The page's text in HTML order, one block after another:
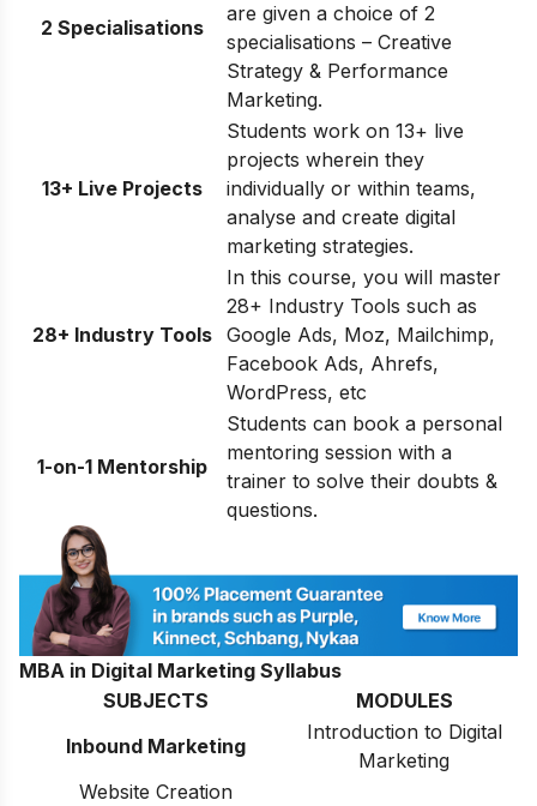
2 Specialisations
are given a choice of 2
specialisations – Creative
Strategy & Performance
Marketing.
13+ Live Projects
Students work on 13+ live
projects wherein they
individually or within teams,
analyse and create digital
marketing strategies.
28+ Industry Tools
In this course, you will master
28+ Industry Tools such as
Google Ads, Moz, Mailchimp,
Facebook Ads, Ahrefs,
WordPress, etc
1-on-1 Mentorship
Students can book a personal
mentoring session with a
trainer to solve their doubts &
questions.
MBA in Digital Marketing Syllabus
SUBJECTS
MODULES
Inbound Marketing
Introduction to Digital
Marketing
Website Creation